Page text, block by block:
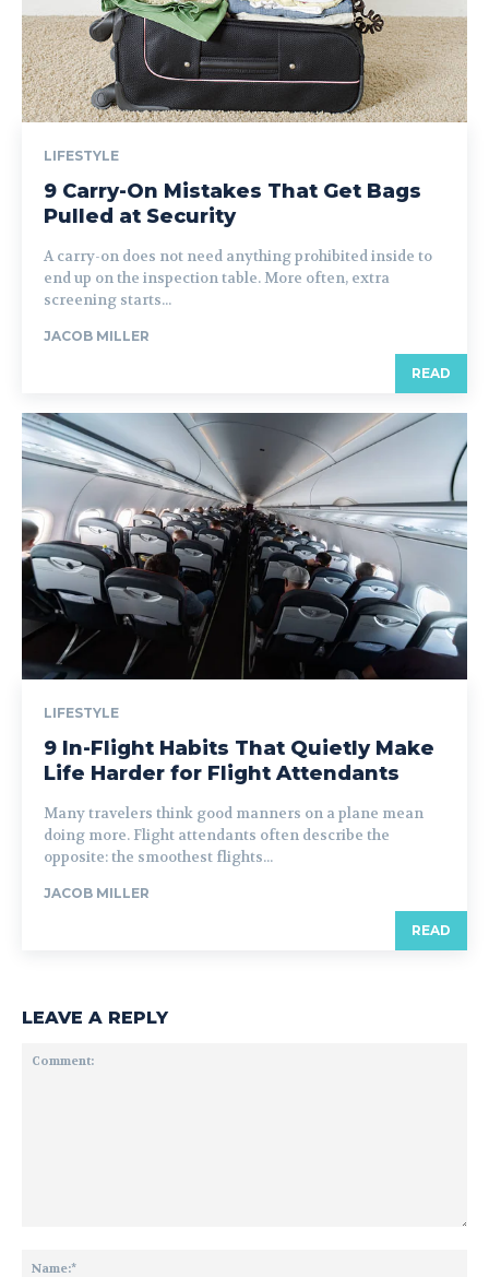
LIFESTYLE
9 Carry-On Mistakes That Get Bags
Pulled at Security
A carry-on does not need anything prohibited inside to
end up on the inspection table. More often, extra
screening starts...
JACOB MILLER
READ
LIFESTYLE
9 In-Flight Habits That Quietly Make
Life Harder for Flight Attendants
Many travelers think good manners on a plane mean
doing more. Flight attendants often describe the
opposite: the smoothest flights...
JACOB MILLER
READ
LEAVE A REPLY